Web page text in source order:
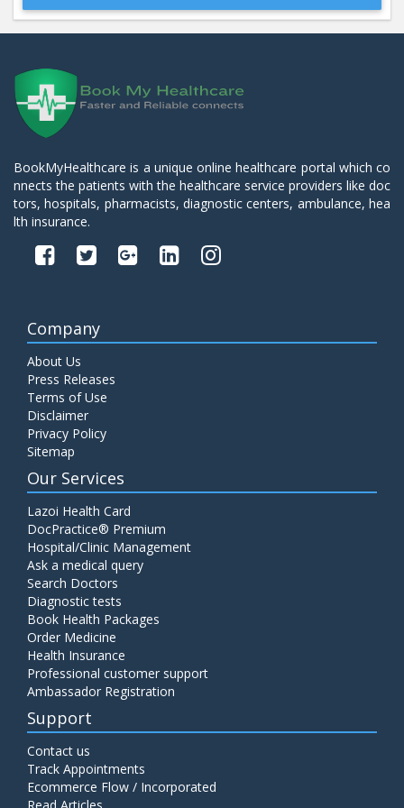
Blood Urea Nitrogen (BUN)
Bun:S. Creatinine Ratio
10.00
C4 Complement Component
Carbohydrate Antigen (CA) 19-9
Price:
Cancer Antigen 125 (CA-125)
CA-15.3
Price:
650.00
Carcinoembryonic Antigen (CEA)
BookMyHealthcare is a unique online healthcare portal which co
nnects the patients with the healthcare service providers like doc
tors, hospitals, pharmacists, diagnostic centers, ambulance, hea
lth insurance.
Company
About Us
Press Releases
Terms of Use
Disclaimer
Privacy Policy
Sitemap
Our Services
Lazoi Health Card
DocPractice® Premium
Hospital/Clinic Management
Ask a medical query
Search Doctors
Diagnostic tests
Book Health Packages
Order Medicine
Health Insurance
Professional customer support
Ambassador Registration
Support
Contact us
Track Appointments
Ecommerce Flow / Incorporated